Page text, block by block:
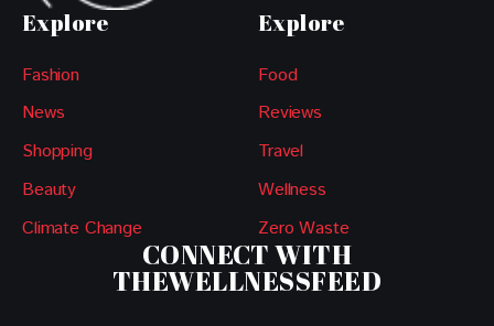
Explore
Fashion
News
Shopping
Beauty
Climate Change
Explore
Food
Reviews
Travel
Wellness
Zero Waste
CONNECT WITH
THEWELLNESSFEED